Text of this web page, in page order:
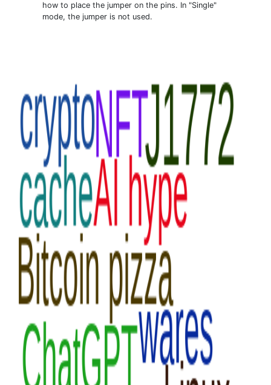
how to place the jumper on the pins. In "Single"
mode, the jumper is not used.